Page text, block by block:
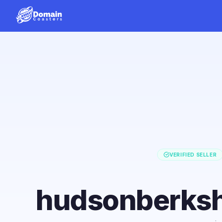
VERIFIED SELLER